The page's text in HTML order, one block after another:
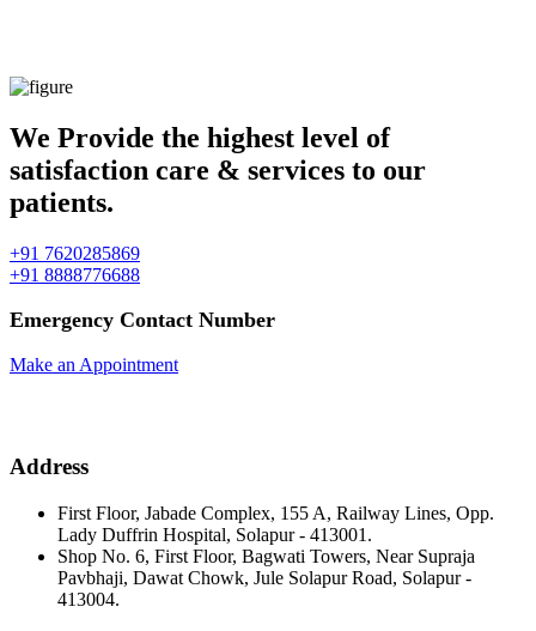
We Provide the highest level of
satisfaction care & services to our
patients.
+91 7620285869
+91 8888776688
Emergency Contact Number
Make an Appointment
Address
First Floor, Jabade Complex, 155 A, Railway Lines, Opp.
Lady Duffrin Hospital, Solapur - 413001.
Shop No. 6, First Floor, Bagwati Towers, Near Supraja
Pavbhaji, Dawat Chowk, Jule Solapur Road, Solapur -
413004.